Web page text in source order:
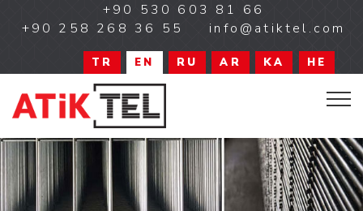
+90 530 603 81 66
+90 258 268 36 55
info@atiktel.com
TR EN RU AR KA HE